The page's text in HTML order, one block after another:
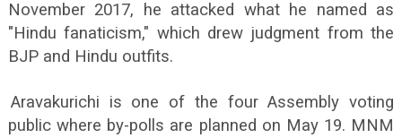
November 2017, he attacked what he named as
"Hindu fanaticism," which drew judgment from the
BJP and Hindu outfits.
Aravakurichi is one of the four Assembly voting
public where by-polls are planned on May 19. MNM